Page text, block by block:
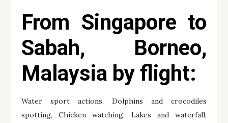
From Singapore to
Sabah, Borneo,
Malaysia by flight:
Water sport actions, Dolphins and crocodiles
spotting, Chicken watching, Lakes and waterfall,